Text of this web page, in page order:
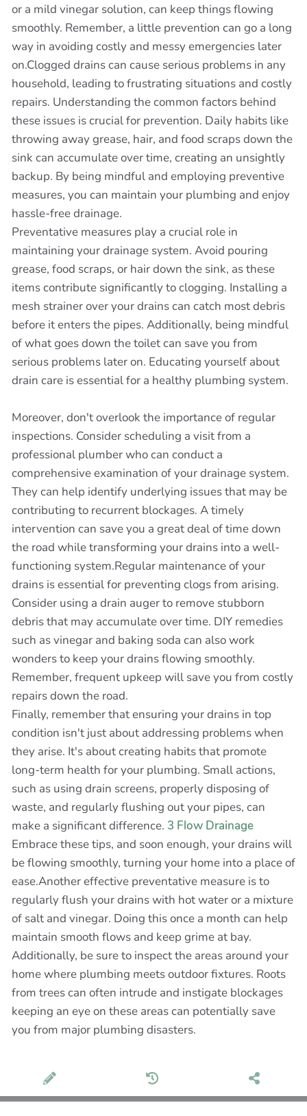
or a mild vinegar solution, can keep things flowing
smoothly. Remember, a little prevention can go a long
way in avoiding costly and messy emergencies later
on.Clogged drains can cause serious problems in any
household, leading to frustrating situations and costly
repairs. Understanding the common factors behind
these issues is crucial for prevention. Daily habits like
throwing away grease, hair, and food scraps down the
sink can accumulate over time, creating an unsightly
backup. By being mindful and employing preventive
measures, you can maintain your plumbing and enjoy
hassle-free drainage.
Preventative measures play a crucial role in
maintaining your drainage system. Avoid pouring
grease, food scraps, or hair down the sink, as these
items contribute significantly to clogging. Installing a
mesh strainer over your drains can catch most debris
before it enters the pipes. Additionally, being mindful
of what goes down the toilet can save you from
serious problems later on. Educating yourself about
drain care is essential for a healthy plumbing system.
Moreover, don't overlook the importance of regular
inspections. Consider scheduling a visit from a
professional plumber who can conduct a
comprehensive examination of your drainage system.
They can help identify underlying issues that may be
contributing to recurrent blockages. A timely
intervention can save you a great deal of time down
the road while transforming your drains into a well-
functioning system.Regular maintenance of your
drains is essential for preventing clogs from arising.
Consider using a drain auger to remove stubborn
debris that may accumulate over time. DIY remedies
such as vinegar and baking soda can also work
wonders to keep your drains flowing smoothly.
Remember, frequent upkeep will save you from costly
repairs down the road.
Finally, remember that ensuring your drains in top
condition isn't just about addressing problems when
they arise. It's about creating habits that promote
long-term health for your plumbing. Small actions,
such as using drain screens, properly disposing of
waste, and regularly flushing out your pipes, can
make a significant difference. 3 Flow Drainage
Embrace these tips, and soon enough, your drains will
be flowing smoothly, turning your home into a place of
ease.Another effective preventative measure is to
regularly flush your drains with hot water or a mixture
of salt and vinegar. Doing this once a month can help
maintain smooth flows and keep grime at bay.
Additionally, be sure to inspect the areas around your
home where plumbing meets outdoor fixtures. Roots
from trees can often intrude and instigate blockages
keeping an eye on these areas can potentially save
you from major plumbing disasters.